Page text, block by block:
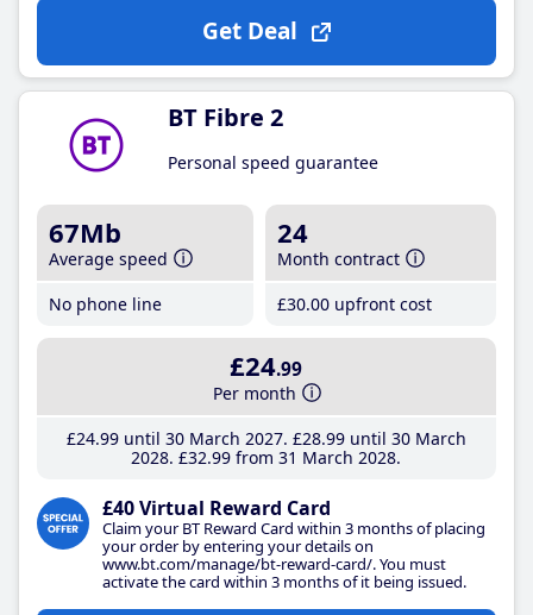
Get Deal
BT Fibre 2
Personal speed guarantee
67Mb
Average speed
No phone line
24
Month contract
£30.00 upfront cost
£24.99
Per month
£24.99until 30 March 2027 £28.99until 30 March
2028 £32.99 from 31 March 2028
£40 Virtual Reward Card
Claim your BT Reward Card within 3 months of placing
your order by entering your details on
www.bt.com/manage/bt-reward-card/. You must
activate the card within 3 months of it being issued.